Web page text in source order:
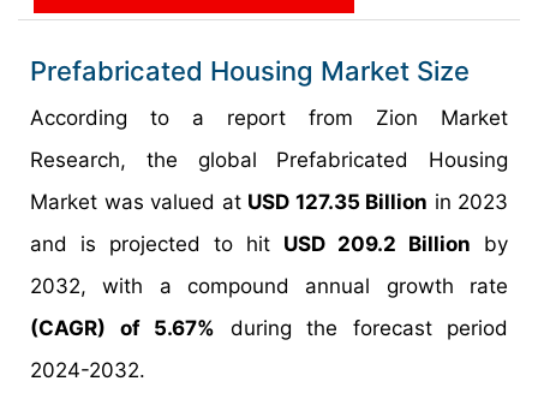
Prefabricated Housing Market Size
According to a report from Zion Market
Research, the global Prefabricated Housing
Market was valued at USD 127.35 Billion in 2023
and is projected to hit USD 209.2 Billion by
2032, with a compound annual growth rate
(CAGR) of 5.67% during the forecast period
2024-2032.